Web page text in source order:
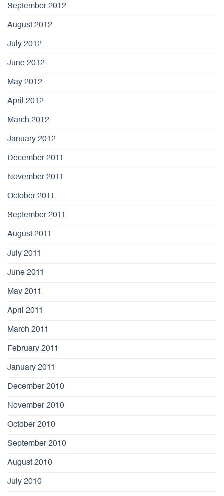
September 2012
August 2012
July 2012
June 2012
May 2012
April 2012
March 2012
January 2012
December 2011
November 2011
October 2011
September 2011
August 2011
July 2011
June 2011
May 2011
April 2011
March 2011
February 2011
January 2011
December 2010
November 2010
October 2010
September 2010
August 2010
July 2010